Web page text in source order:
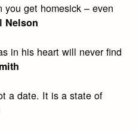
you get homesick – even
Nelson
in his heart will never find
a date. It is a state of